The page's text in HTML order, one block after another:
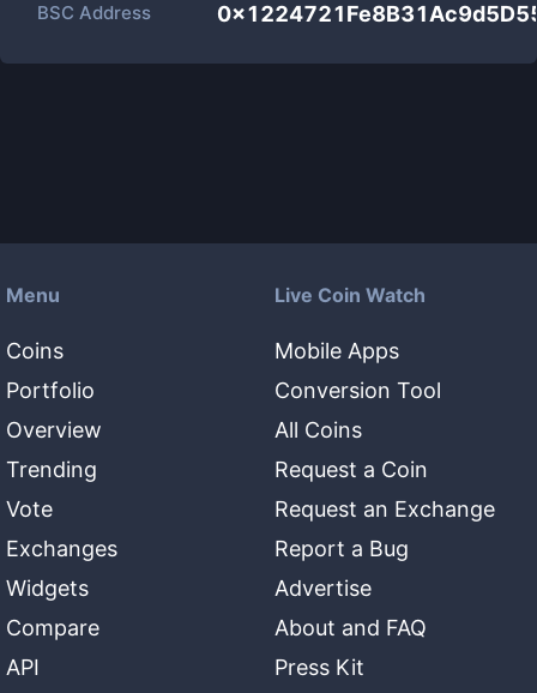
BSC Address
Menu
Coins
Portfolio
Overview
Trending
Vote
Exchanges
Widgets
Compare
API
Live Coin Watch
Mobile Apps
Conversion Tool
All Coins
Request a Coin
Request an Exchange
Report a Bug
Advertise
About and FAQ
Press Kit